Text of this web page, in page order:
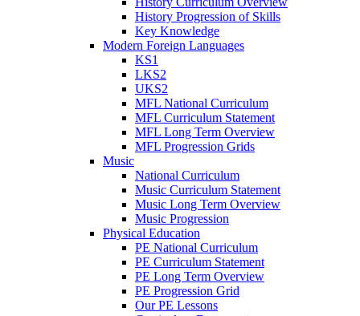
History Progression of Skills
Key Knowledge
Modern Foreign Languages
KS1
LKS2
UKS2
MFL National Curriculum
MFL Curriculum Statement
MFL Long Term Overview
MFL Progression Grids
Music
National Curriculum
Music Curriculum Statement
Music Long Term Overview
Music Progression
Physical Education
PE National Curriculum
PE Curriculum Statement
PE Long Term Overview
PE Progression Grid
Our PE Lessons